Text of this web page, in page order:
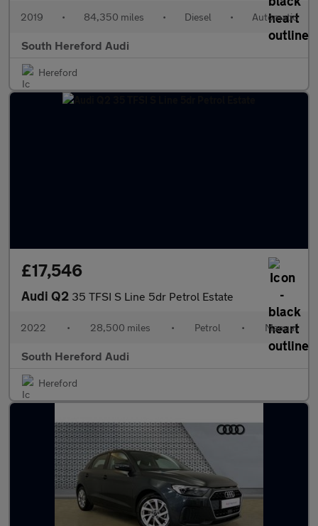
2019 • 84,350 miles • Diesel • Automatic
South Hereford Audi
Hereford
£17,546
Audi Q2 35 TFSI S Line 5dr Petrol Estate
2022 • 28,500 miles • Petrol • Manual
South Hereford Audi
Hereford